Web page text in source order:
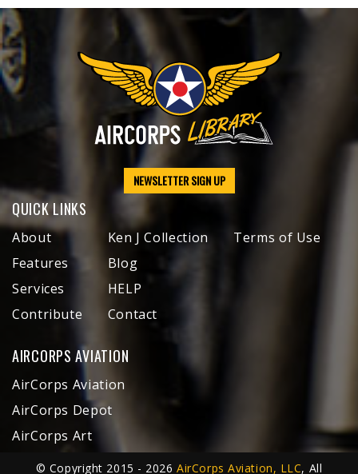
NEWSLETTER SIGN UP
QUICK LINKS
About
Features
Services
Contribute
Ken J Collection
Blog
HELP
Contact
Terms of Use
AIRCORPS AVIATION
AirCorps Aviation
AirCorps Depot
AirCorps Art
© Copyright 2015 - 2026AirCorps Aviation, LLC, All